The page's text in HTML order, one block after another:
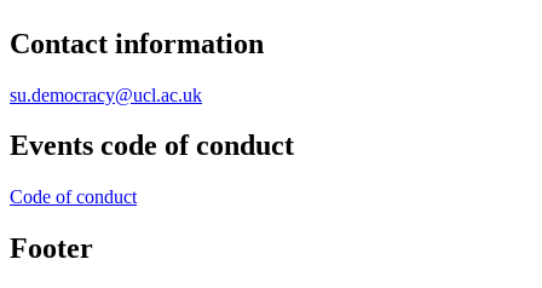
Contact information
su.democracy@ucl.ac.uk
Events code of conduct
Code of conduct
Footer